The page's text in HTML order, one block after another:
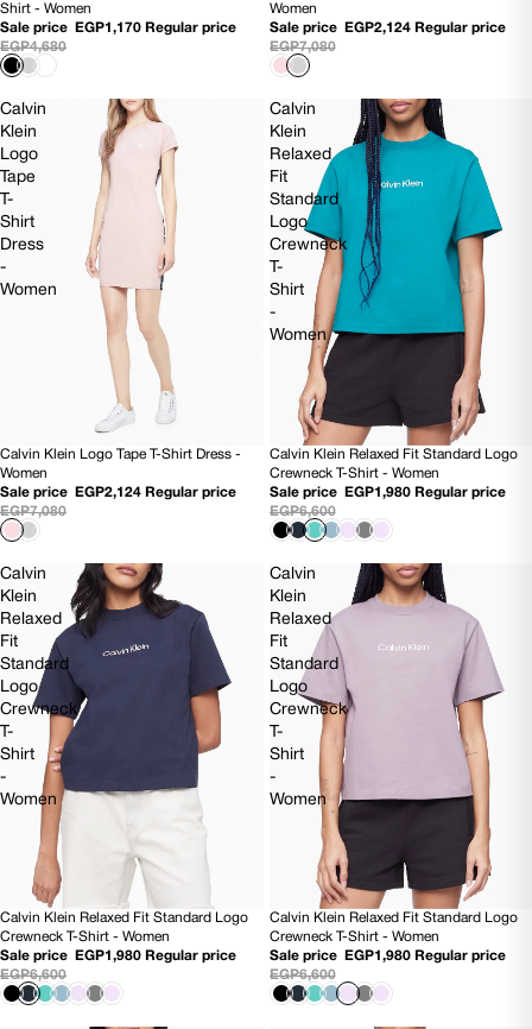
Shirt - Women
Sale price
EGP1,170 Regular price
EGP4,680
Women
Sale price
EGP2,124 Regular price
EGP7,080
Calvin
Klein
Logo
Tape
T-
Shirt
Dress
-
Women
70% OFF
Calvin Klein Logo Tape T-Shirt Dress -
Women
Sale price
EGP2,124 Regular price
EGP7,080
Calvin
Klein
Relaxed
Fit
Standard
Logo
Crewneck
T-
Shirt
-
Women
70% OFF
Calvin Klein Relaxed Fit Standard Logo
Crewneck T-Shirt - Women
Sale price
EGP1,980 Regular price
EGP6,600
Calvin
Klein
Relaxed
Fit
Standard
Logo
Crewneck
T-
Shirt
-
Women
70% OFF
Calvin Klein Relaxed Fit Standard Logo
Crewneck T-Shirt - Women
Sale price
EGP1,980 Regular price
EGP6,600
Calvin
Klein
Relaxed
Fit
Standard
Logo
Crewneck
T-
Shirt
-
Women
70% OFF
Calvin Klein Relaxed Fit Standard Logo
Crewneck T-Shirt - Women
Sale price
EGP1,980 Regular price
EGP6,600